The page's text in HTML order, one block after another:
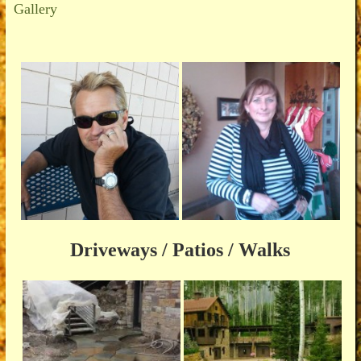
Gallery
Driveways / Patios / Walks